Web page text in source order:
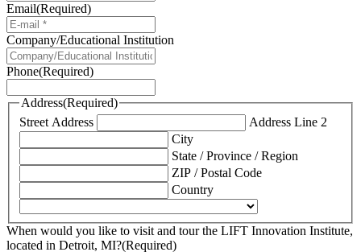
Email(Required)
Company/Educational Institution
Phone(Required)
Address(Required)
Street Address
Address Line 2
City
State / Province / Region
ZIP / Postal Code
Country
When would you like to visit and tour the LIFT Innovation Institute,
located in Detroit, MI?(Required)